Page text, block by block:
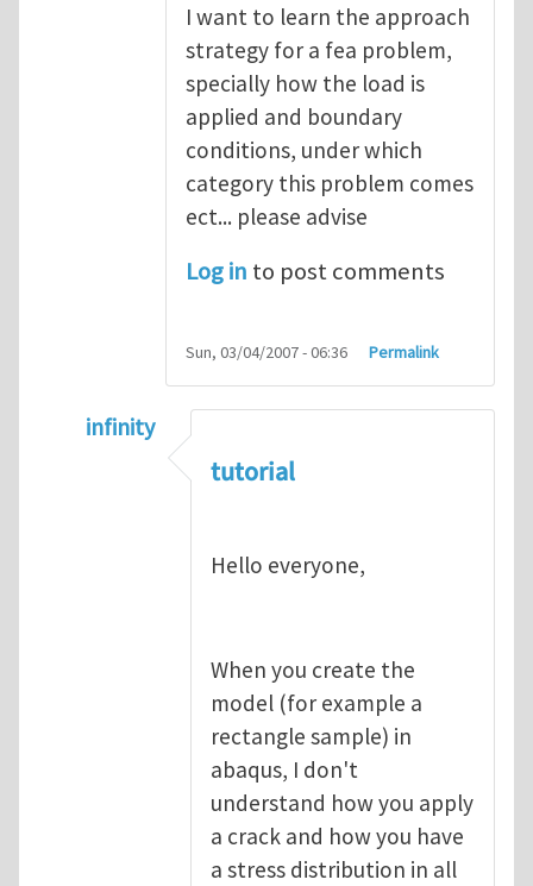
I want to learn the approach
strategy for a fea problem,
specially how the load is
applied and boundary
conditions, under which
category this problem comes
ect... please advise
Log in to post comments
Sun, 03/04/2007 - 06:36 Permalink
infinity
abaqus tutorial 1
tutorial
Hello everyone,
When you create the
model (for example a
rectangle sample) in
abaqus, I don't
understand how you apply
a crack and how you have
a stress distribution in all